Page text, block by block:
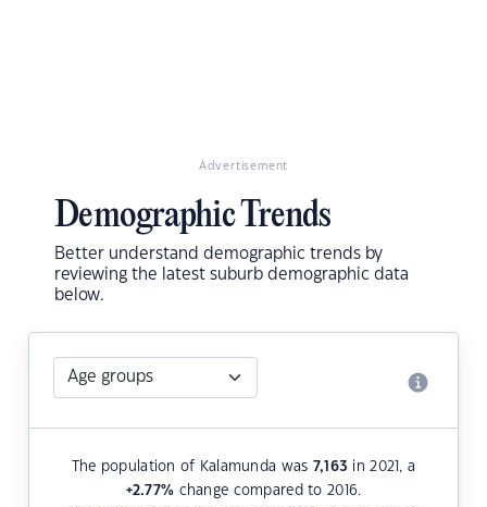
Advertisement
Demographic Trends
Better understand demographic trends by
reviewing the latest suburb demographic data
below.
The population of Kalamunda was 7,163 in 2021, a
+2.77% change compared to 2016.